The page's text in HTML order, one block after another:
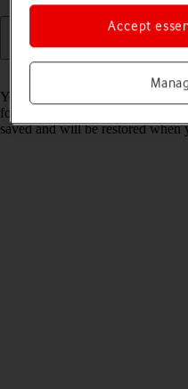
You can set your phone to
for a long time to free up phone
saved and will be restored
Accept